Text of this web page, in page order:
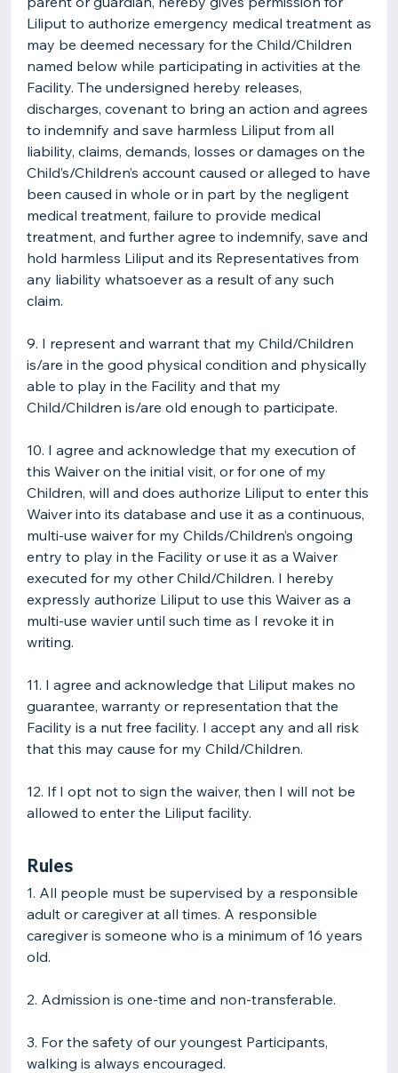
Liliput to authorize emergency medical treatment as
may be deemed necessary for the Child/Children
named below while participating in activities at the
Facility. The undersigned hereby releases,
discharges, covenant to bring an action and agrees
to indemnify and save harmless Liliput from all
liability, claims, demands, losses or damages on the
Child’s/Children’s account caused or alleged to have
been caused in whole or in part by the negligent
medical treatment, failure to provide medical
treatment, and further agree to indemnify, save and
hold harmless Liliput and its Representatives from
any liability whatsoever as a result of any such
claim.
9. I represent and warrant that my Child/Children
is/are in the good physical condition and physically
able to play in the Facility and that my
Child/Children is/are old enough to participate.
10. I agree and acknowledge that my execution of
this Waiver on the initial visit, or for one of my
Children, will and does authorize Liliput to enter this
Waiver into its database and use it as a continuous,
multi-use waiver for my Childs/Children’s ongoing
entry to play in the Facility or use it as a Waiver
executed for my other Child/Children. I hereby
expressly authorize Liliput to use this Waiver as a
multi-use wavier until such time as I revoke it in
writing.
11. I agree and acknowledge that Liliput makes no
guarantee, warranty or representation that the
Facility is a nut free facility. I accept any and all risk
that this may cause for my Child/Children.
12. If I opt not to sign the waiver, then I will not be
allowed to enter the Liliput facility.
Rules
1. All people must be supervised by a responsible
adult or caregiver at all times. A responsible
caregiver is someone who is a minimum of 16 years
old.
2. Admission is one-time and non-transferable.
3. For the safety of our youngest Participants,
walking is always encouraged.